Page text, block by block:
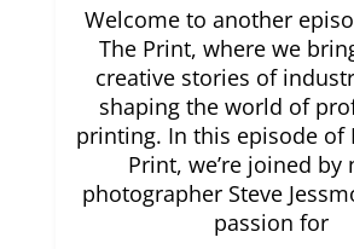
Welcome to another
The Print, where we
creative stories of
shaping the world of
printing. In this episode of
Print, we’re joined by
photographer Steve
passion for